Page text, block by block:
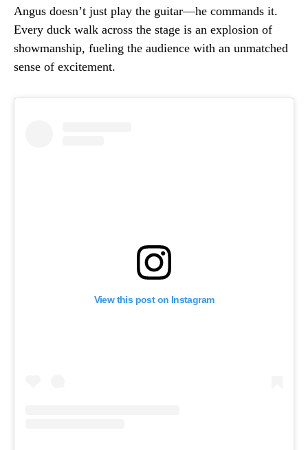
Angus doesn’t just play the guitar—he commands it.
Every duck walk across the stage is an explosion of
showmanship, fueling the audience with an unmatched
sense of excitement.
View this post on Instagram